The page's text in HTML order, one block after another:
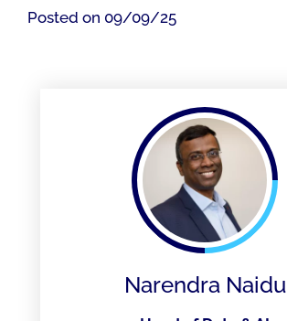
Posted on 09/09/25
Narendra Naidu